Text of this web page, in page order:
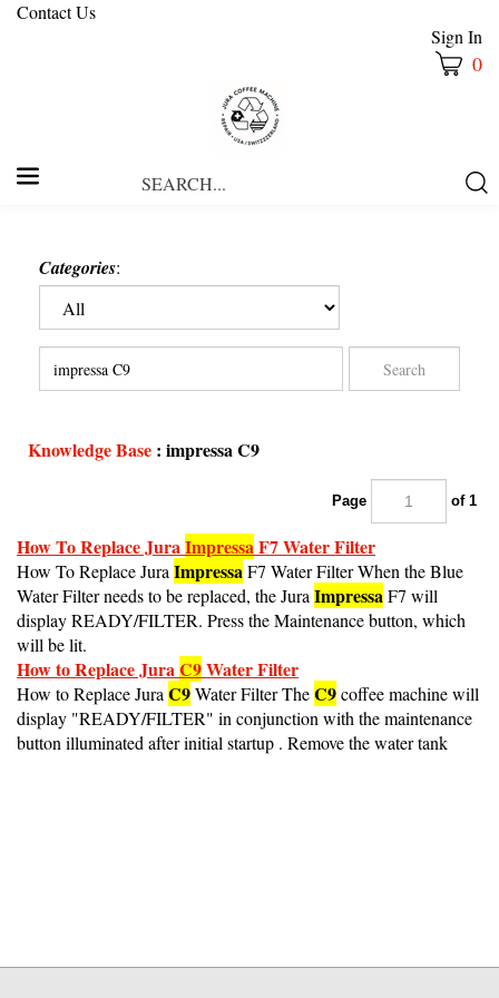
Contact Us
Sign In
0
Categories:
Knowledge Base : impressa C9
Page of 1
How To Replace Jura ImpressaF7 Water Filter
How To Replace JuraImpressaF7 Water Filter When the Blue
Water Filter needs to be replaced, the JuraImpressaF7 will
display READY/FILTER. Press the Maintenance button, which
will be lit.
How to Replace Jura C9Water Filter
How to Replace JuraC9Water Filter The C9 coffee machine will
display "READY/FILTER" in conjunction with the maintenance
button illuminated after initial startup . Remove the water tank